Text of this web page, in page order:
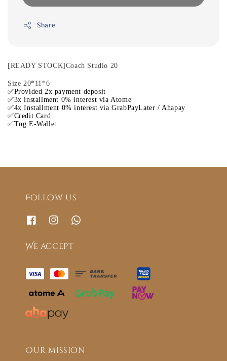
Share
[READY STOCK]Coach Studio 20
Size 20*11*6
✅Provided 2x payment deposit
✅3x installment 0% interest via Atome
✅4x Installment 0% interest via GrabPayLater / Ahapay
✅Credit Card
✅Tng E-Wallet
Follow us
We accept
Our mission